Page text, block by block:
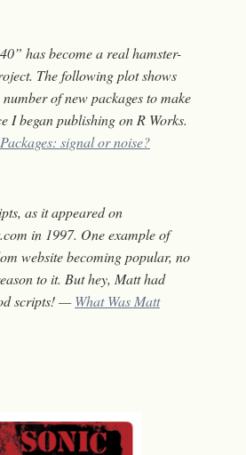
has become a real hamster-
The following plot shows
of new packages to make
I began publishing on R Works.
signal or noise?
as it appeared on
in 1997. One example of
website becoming popular, no
to it. But hey, Matt had
scripts! —What Was Matt